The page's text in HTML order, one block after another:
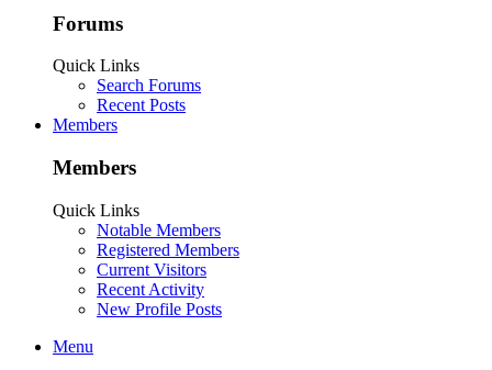
Forums
Quick Links
Search Forums
Recent Posts
Members
Members
Quick Links
Notable Members
Registered Members
Current Visitors
Recent Activity
New Profile Posts
Menu